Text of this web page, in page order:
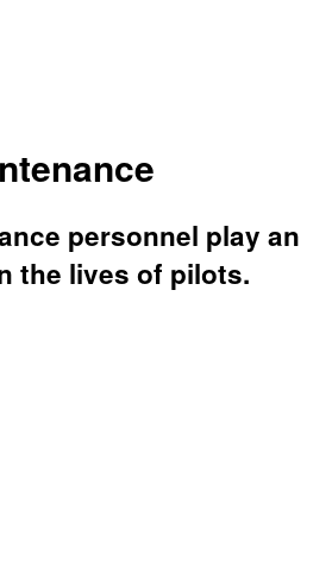
personnel play an
the lives of pilots.